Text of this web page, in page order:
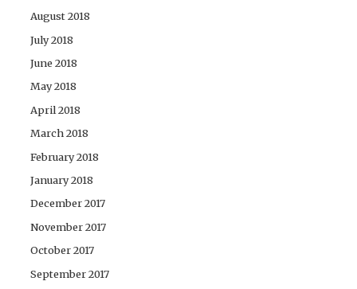
August 2018
July 2018
June 2018
May 2018
April 2018
March 2018
February 2018
January 2018
December 2017
November 2017
October 2017
September 2017